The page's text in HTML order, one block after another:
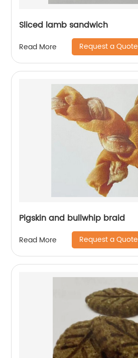
Sliced lamb sandwich
Read More Request a Quote
Pigskin and bullwhip braid
Read More Request a Quote